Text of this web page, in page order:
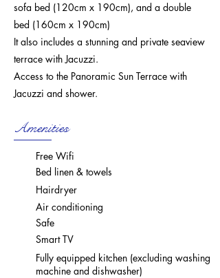
sofa bed (120cm x 190cm), and a double
bed (160cm x 190cm)
It also includes a stunning and private seaview
terrace with Jacuzzi.
Access to the Panoramic Sun Terrace with
Jacuzzi and shower.
Amenities
Free Wifi
Bed linen & towels
Hairdryer
Air conditioning
Safe
Smart TV
Fully equipped kitchen (excluding washing
machine and dishwasher)